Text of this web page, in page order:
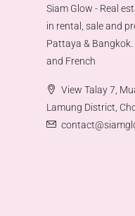
Siam Glow - Real
in rental, sale and
Pattaya & Bangkok.
and French
View Talay 7,
Lamung District,